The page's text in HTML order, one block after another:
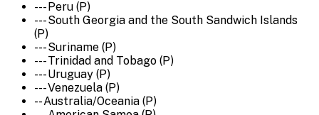
--- Peru (P)
--- South Georgia and the South Sandwich Islands
(P)
--- Suriname (P)
--- Trinidad and Tobago (P)
--- Uruguay (P)
--- Venezuela (P)
-- Australia/Oceania (P)